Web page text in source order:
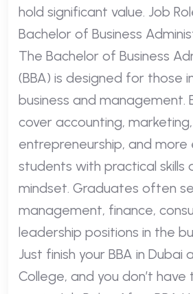
hold significant value. Job
Bachelor of Business
The Bachelor of Business
(BBA) is designed for those
business and management.
cover accounting, marketing,
entrepreneurship, and more
students with practical skills
mindset. Graduates often
management, finance,
leadership positions in the
Just finish your BBA in Dubai
College, and you don’t